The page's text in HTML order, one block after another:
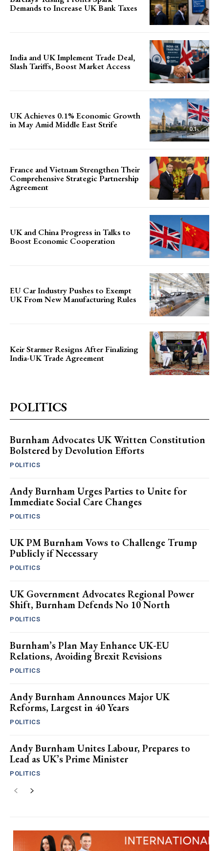
Demands to Increase UK Bank Taxes
India and UK Implement Trade Deal,
Slash Tariffs, Boost Market Access
UK Achieves 0.1% Economic Growth
in May Amid Middle East Strife
France and Vietnam Strengthen Their
Comprehensive Strategic Partnership
Agreement
UK and China Progress in Talks to
Boost Economic Cooperation
EU Car Industry Pushes to Exempt
UK From New Manufacturing Rules
Keir Starmer Resigns After Finalizing
India-UK Trade Agreement
POLITICS
Burnham Advocates UK Written Constitution
Bolstered by Devolution Efforts
POLITICS
Andy Burnham Urges Parties to Unite for
Immediate Social Care Changes
POLITICS
UK PM Burnham Vows to Challenge Trump
Publicly if Necessary
POLITICS
UK Government Advocates Regional Power
Shift, Burnham Defends No 10 North
POLITICS
Burnham’s Plan May Enhance UK-EU
Relations, Avoiding Brexit Revisions
POLITICS
Andy Burnham Announces Major UK
Reforms, Largest in 40 Years
POLITICS
Andy Burnham Unites Labour, Prepares to
Lead as UK’s Prime Minister
POLITICS